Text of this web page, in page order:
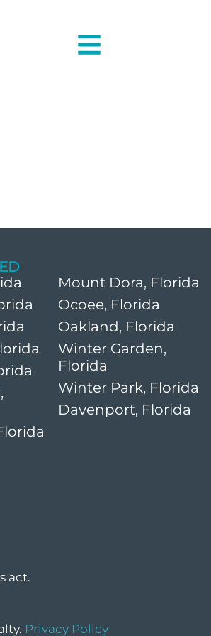
Mount Dora, Florida
Ocoee, Florida
Oakland, Florida
Winter Garden,
Florida
Winter Park, Florida
Davenport, Florida
act.
Privacy Policy